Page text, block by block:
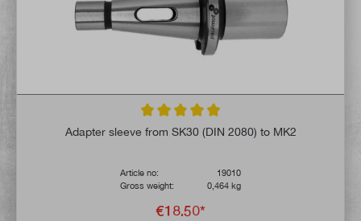
Average rating of 4.9 out of 5 stars
Adapter sleeve from SK30 (DIN 2080) to MK2
Article no:
19010
Gross weight:
0,464 kg
€18.50*